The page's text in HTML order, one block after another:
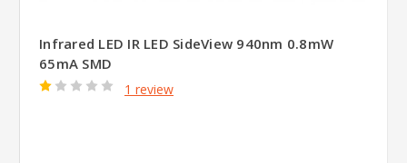
Infrared LED IR LED SideView 940nm 0.8mW
65mA SMD
1 review